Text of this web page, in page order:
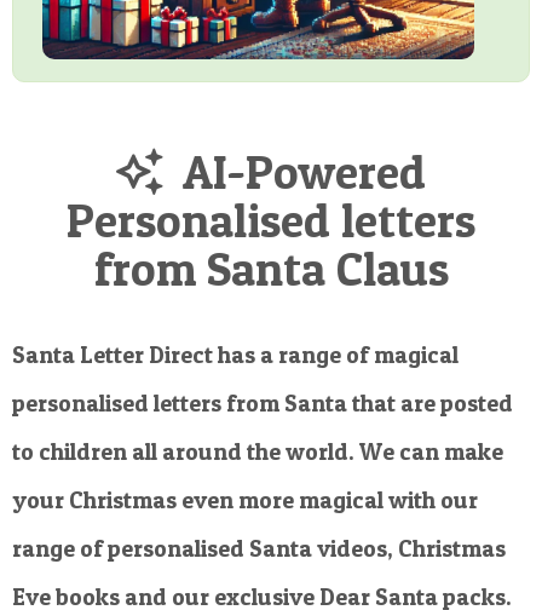
AI-Powered
Personalised letters
from Santa Claus
Santa Letter Direct has a range of magical
personalised letters from Santa that are posted
to children all around the world. We can make
your Christmas even more magical with our
range of personalised Santa videos, Christmas
Eve books and our exclusive Dear Santa packs.